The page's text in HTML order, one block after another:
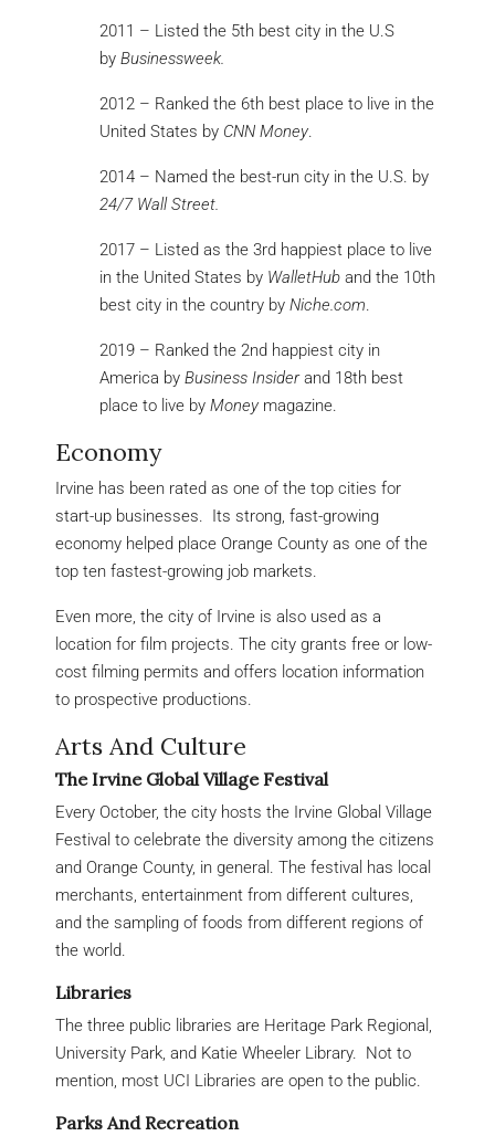
2011 – Listed the 5th best city in the U.S
by Businessweek.
2012 – Ranked the 6th best place to live in the
United States by CNN Money.
2014 – Named the best-run city in the U.S. by
24/7 Wall Street.
2017 – Listed as the 3rd happiest place to live
in the United States by WalletHub and the 10th
best city in the country by Niche.com.
2019 – Ranked the 2nd happiest city in
America by Business Insiderand 18th best
place to live by Moneymagazine.
Economy
Irvine has been rated as one of the top cities for
start-up businesses. Its strong, fast-growing
economy helped place Orange County as one of the
top ten fastest-growing job markets.
Even more, the city of Irvine is also used as a
location for film projects. The city grants free or low-
cost filming permits and offers location information
to prospective productions.
Arts And Culture
The Irvine Global Village Festival
Every October, the city hosts the Irvine Global Village
Festival to celebrate the diversity among the citizens
and Orange County, in general. The festival has local
merchants, entertainment from different cultures,
and the sampling of foods from different regions of
the world.
Libraries
The three public libraries are Heritage Park Regional,
University Park, and Katie Wheeler Library. Not to
mention, most UCI Libraries are open to the public.
Parks And Recreation